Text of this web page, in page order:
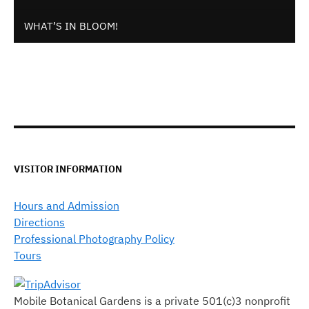
WHAT’S IN BLOOM!
VISITOR INFORMATION
Hours and Admission
Directions
Professional Photography Policy
Tours
Mobile Botanical Gardens is a private 501(c)3 nonprofit